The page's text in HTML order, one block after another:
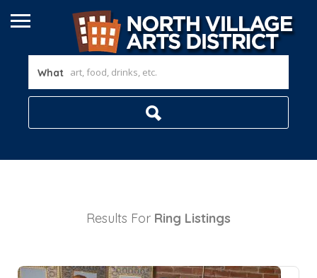
What
Results For Ring Listings